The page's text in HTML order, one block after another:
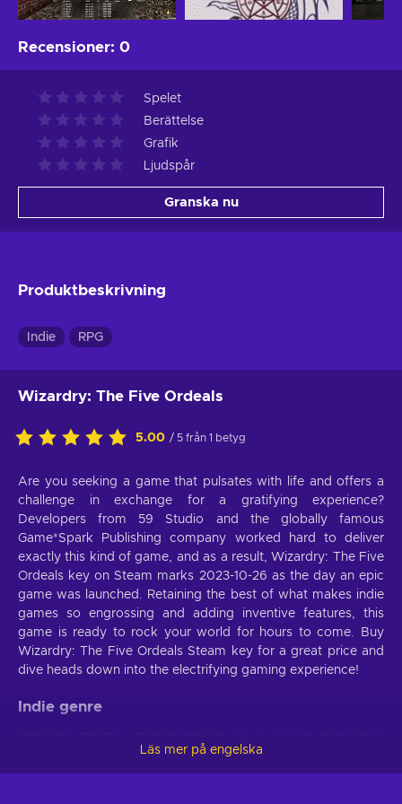
Recensioner: 0
Spelet
Berättelse
Grafik
Ljudspår
Granska nu
Produktbeskrivning
Indie RPG
Wizardry: The Five Ordeals
5.00 / 5 från 1 betyg
Are you seeking a game that pulsates with life and offers a
challenge in exchange for a gratifying experience?
Developers from 59 Studio and the globally famous
Game*Spark Publishing company worked hard to deliver
exactly this kind of game, and as a result, Wizardry: The Five
Ordeals key on Steam marks 2023-10-26 as the day an epic
game was launched. Retaining the best of what makes indie
games so engrossing and adding inventive features, this
game is ready to rock your world for hours to come. Buy
Wizardry: The Five Ordeals Steam key for a great price and
dive heads down into the electrifying gaming experience!
Indie genre
of creative control. See if you’re ready to experience a sense
of authorship and artistry through this Indie game. With its
Läs mer på engelska